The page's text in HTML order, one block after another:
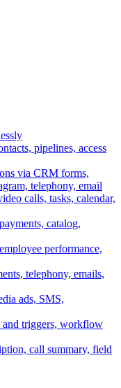
pipelines, access
via CRM forms,
telephony, email
calls, tasks, calendar,
catalog,
performance,
telephony, emails,
ads, SMS,
and triggers, workflow
call summary, field